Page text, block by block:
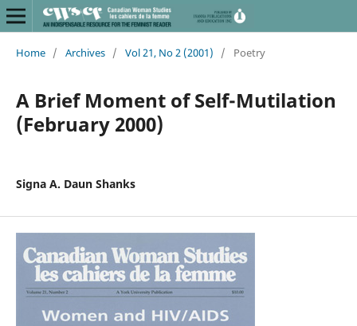
Home / Archives / Vol 21, No 2 (2001) / Poetry
A Brief Moment of Self-Mutilation
(February 2000)
Signa A. Daun Shanks